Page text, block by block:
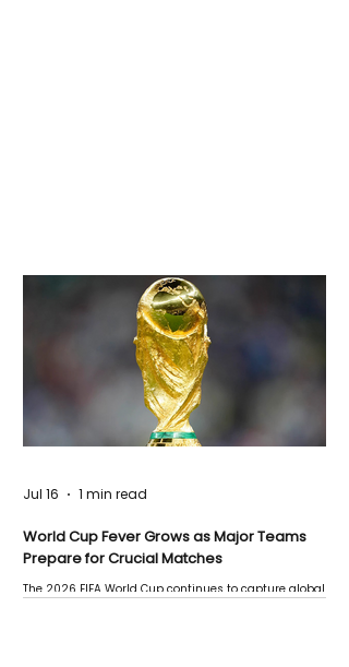
World Cup Fever Grows as Major Teams
Prepare for Crucial Matches
The 2026 FIFA World Cup continues to capture global
Jul 16 1 min read